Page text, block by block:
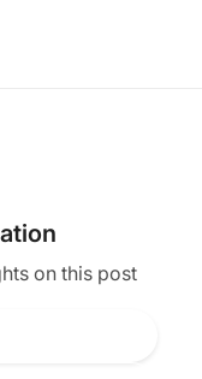
on this post